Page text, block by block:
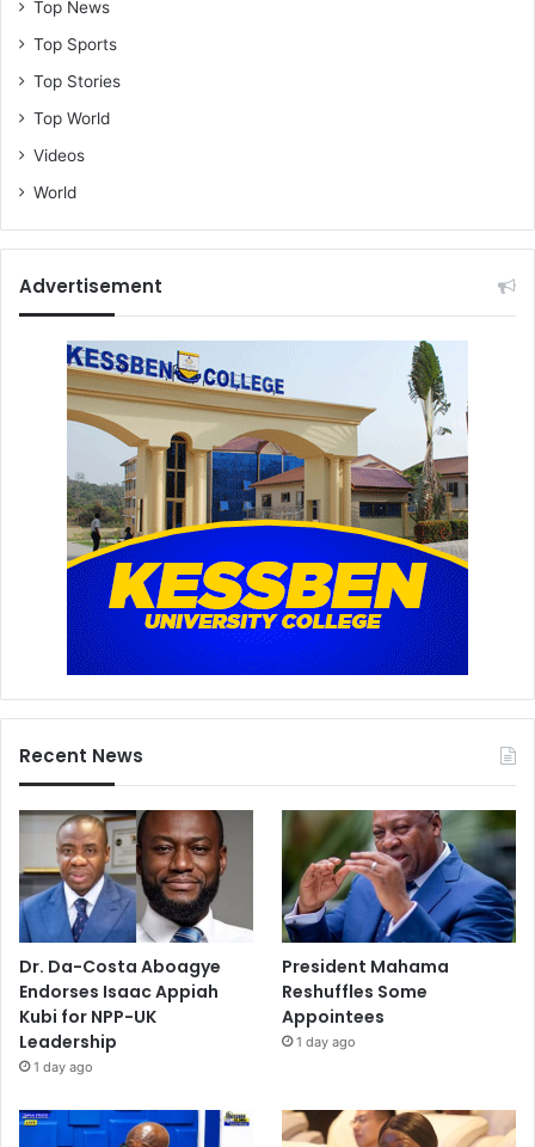
Top News
Top Sports
Top Stories
Top World
Videos
World
Advertisement
Recent News
Dr. Da-Costa Aboagye
Endorses Isaac Appiah
Kubi for NPP-UK
Leadership
1 day ago
President Mahama
Reshuffles Some
Appointees
1 day ago